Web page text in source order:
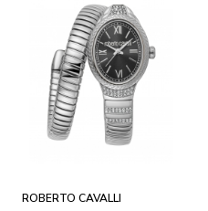
ROBERTO CAVALLI